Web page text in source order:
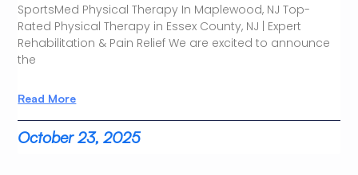
SportsMed Physical Therapy In Maplewood, NJ Top-
Rated Physical Therapy in Essex County, NJ | Expert
Rehabilitation & Pain Relief We are excited to announce
the
Read More
October 23, 2025